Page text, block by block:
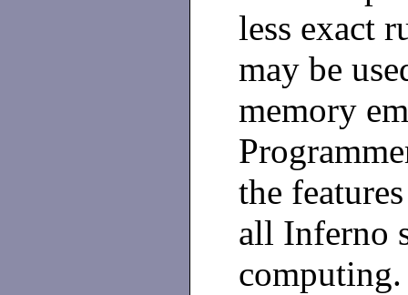
less exact
may be
memory
the
all Inferno
computing.